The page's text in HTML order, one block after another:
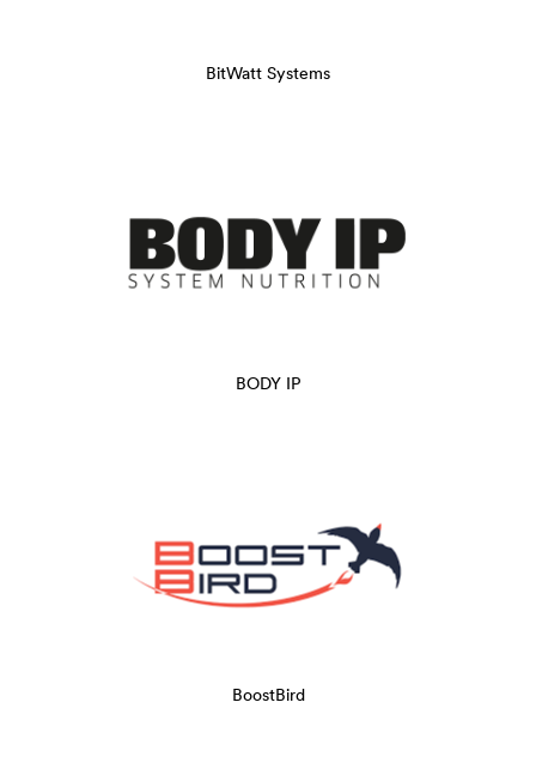
BitWatt Systems
BODY IP
BoostBird